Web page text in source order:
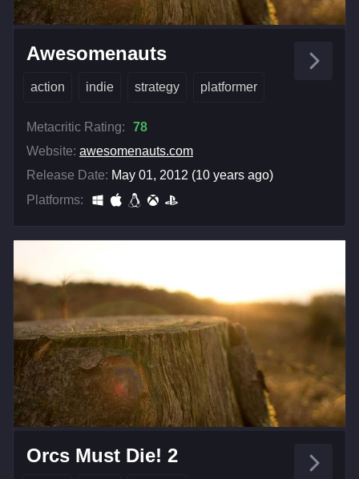
Awesomenauts
action indie strategy platformer
Metacritic Rating:
78
Website: awesomenauts.com
Release Date: May 01, 2012 (10 years ago)
Platforms:
Orcs Must Die! 2